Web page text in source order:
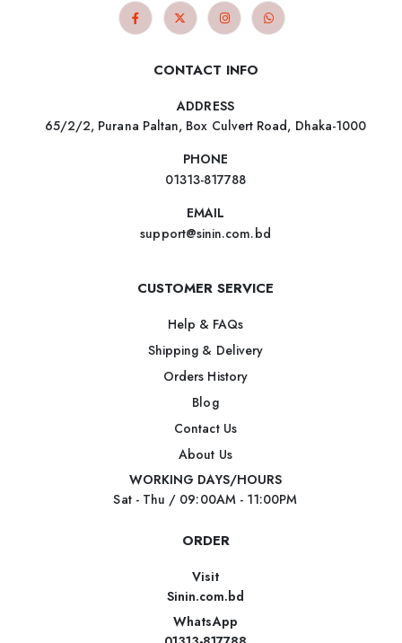
CONTACT INFO
ADDRESS
65/2/2, Purana Paltan, Box Culvert Road, Dhaka-1000
PHONE
01313-817788
EMAIL
support@sinin.com.bd
CUSTOMER SERVICE
Help & FAQs
Shipping & Delivery
Orders History
Blog
Contact Us
About Us
WORKING DAYS/HOURS
Sat - Thu / 09:00AM - 11:00PM
ORDER
Visit
Sinin.com.bd
WhatsApp